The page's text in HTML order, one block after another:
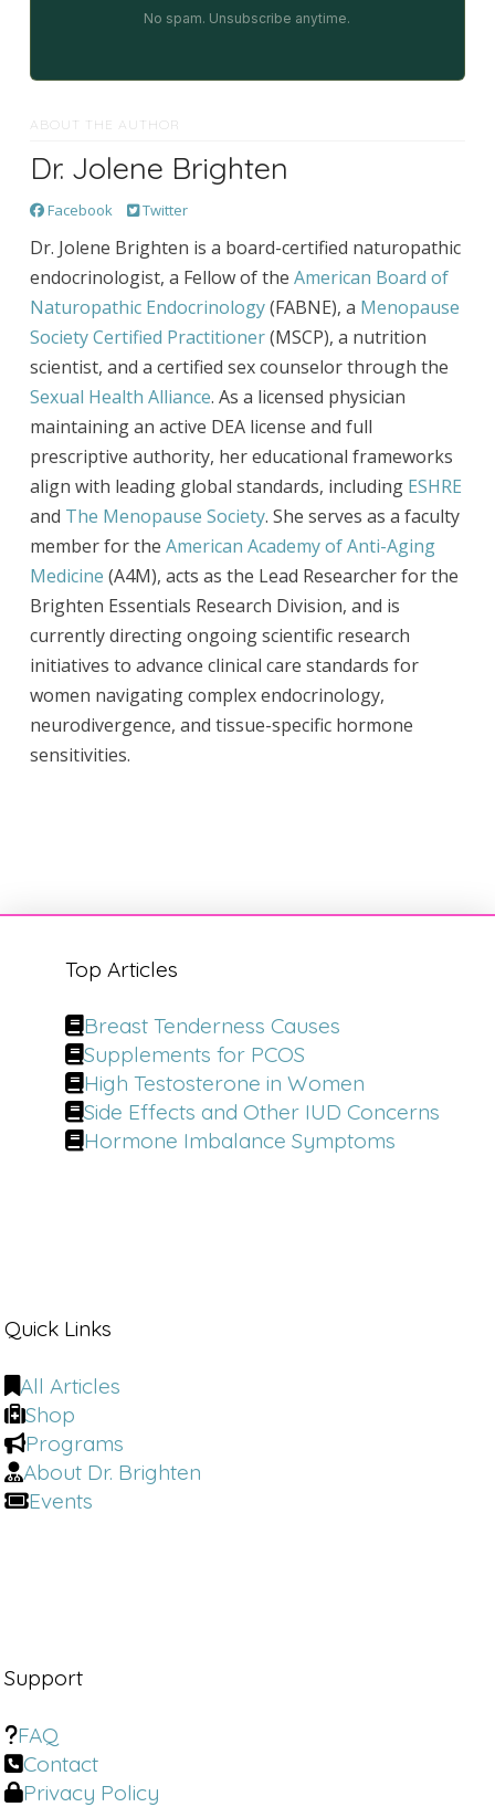
No spam. Unsubscribe anytime.
ABOUT THE AUTHOR
Dr. Jolene Brighten
Facebook Twitter
Dr. Jolene Brighten is a board-certified naturopathic
endocrinologist, a Fellow of the American Board of
Naturopathic Endocrinology(FABNE), a Menopause
Society Certified Practitioner(MSCP), a nutrition
scientist, and a certified sex counselor through the
Sexual Health Alliance. As a licensed physician
maintaining an active DEA license and full
prescriptive authority, her educational frameworks
align with leading global standards, including ESHRE
and The Menopause Society. She serves as a faculty
member for the American Academy of Anti-Aging
Medicine (A4M), acts as the Lead Researcher for the
Brighten Essentials Research Division, and is
currently directing ongoing scientific research
initiatives to advance clinical care standards for
women navigating complex endocrinology,
neurodivergence, and tissue-specific hormone
sensitivities.
Top Articles
Breast Tenderness Causes
Supplements for PCOS
High Testosterone in Women
Side Effects and Other IUD Concerns
Hormone Imbalance Symptoms
Quick Links
All Articles
Shop
Programs
About Dr. Brighten
Events
Support
FAQ
Contact
Privacy Policy